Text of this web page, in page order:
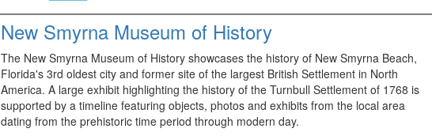
New Smyrna Museum of History
The New Smyrna Museum of History showcases the history of New Smyrna Beach,
Florida's 3rd oldest city and former site of the largest British Settlement in North
America. A large exhibit highlighting the history of the Turnbull Settlement of 1768 is
supported by a timeline featuring objects, photos and exhibits from the local area
dating from the prehistoric time period through modern day.